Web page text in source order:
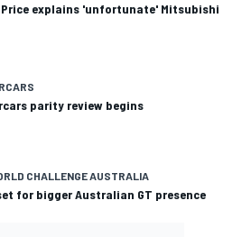
Price explains 'unfortunate' Mitsubishi
parity review begins
CHALLENGE AUSTRALIA
for bigger Australian GT presence